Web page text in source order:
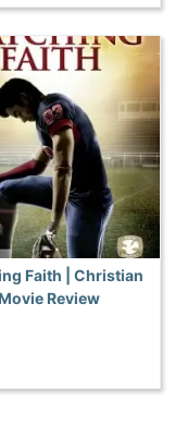
Faith | Christian
Movie Review